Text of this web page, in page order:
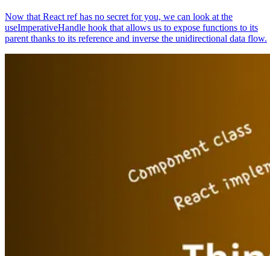
Now that React ref has no secret for you, we can look at the
useImperativeHandle hook that allows us to expose functions to its
parent thanks to its reference and inverse the unidirectional data flow.